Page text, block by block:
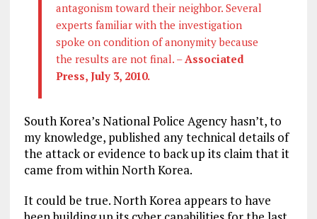
antagonism toward their neighbor. Several
experts familiar with the investigation
spoke on condition of anonymity because
the results are not final. –Associated
Press, July 3, 2010.
South Korea’s National Police Agency hasn’t, to
my knowledge, published any technical details of
the attack or evidence to back up its claim that it
came from within North Korea.
It could be true. North Korea appears to have